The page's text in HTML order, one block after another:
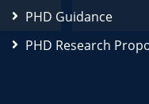
PHD Guidance
PHD Research